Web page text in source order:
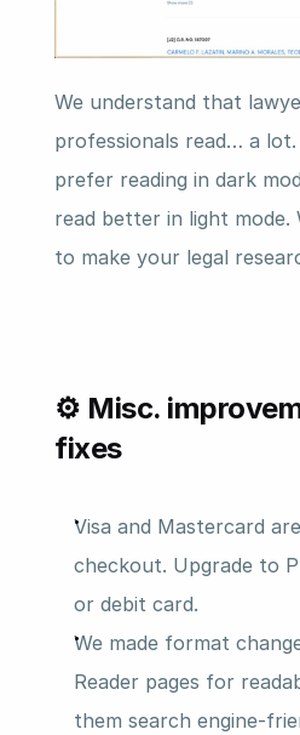
We understand that
professionals read… a
prefer reading in dark
read better in light mode.
to make your legal
⚙️ Misc.
fixes
Visa and Mastercard
checkout. Upgrade to
or debit card.
We made format
Reader pages for
them search engine-